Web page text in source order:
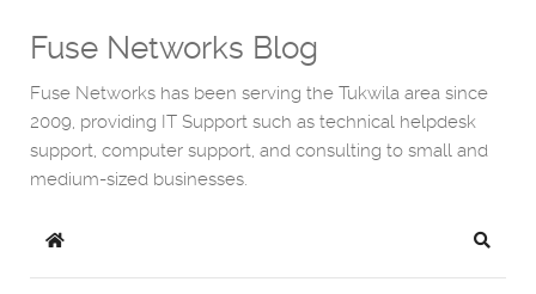
Fuse Networks Blog
Fuse Networks has been serving the Tukwila area since
2009, providing IT Support such as technical helpdesk
support, computer support, and consulting to small and
medium-sized businesses.
Home Search